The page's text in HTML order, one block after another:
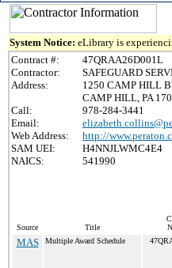
System Notice: eLibrary is
Contract #:
47QRAA26D001L
Contractor:
SAFEGUARD
Address:
1250 CAMP HILL
CAMP HILL, PA
Call:
978-284-3441
Email:
Web Address:
http://
SAM UEI:
H4NNJLWMC4E4
NAICS:
541990
Source Title
MAS Multiple Award Schedule